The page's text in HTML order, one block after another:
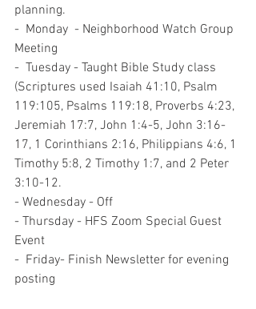
planning.
-  Monday  - Neighborhood Watch Group
Meeting
-  Tuesday - Taught Bible Study class
(Scriptures used Isaiah 41:10, Psalm
119:105, Psalms 119:18, Proverbs 4:23,
Jeremiah 17:7, John 1:4-5, John 3:16-
17, 1 Corinthians 2:16, Philippians 4:6, 1
Timothy 5:8, 2 Timothy 1:7, and 2 Peter
3:10-12.
- Wednesday - Off
- Thursday - HFS Zoom Special Guest
Event
-  Friday- Finish Newsletter for evening
posting